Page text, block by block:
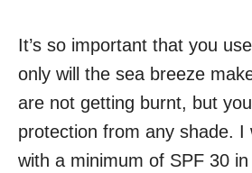
It’s so important that you
only will the sea breeze
are not getting burnt, but
protection from any shade. I
with a minimum of SPF 30